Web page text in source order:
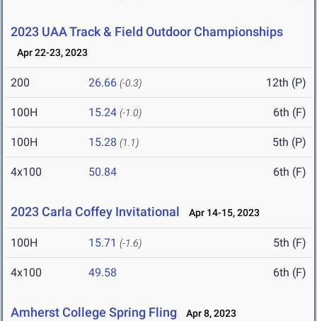
2023 UAA Track & Field Outdoor Championships
Apr 22-23, 2023
200 26.66 (-0.3) 12th (P)
100H 15.24 (-1.0) 6th (F)
100H 15.28 (1.1) 5th (P)
4x100 50.84 6th (F)
2023 Carla Coffey Invitational Apr 14-15, 2023
100H 15.71 (-1.6) 5th (F)
4x100 49.58 6th (F)
Amherst College Spring Fling Apr 8, 2023